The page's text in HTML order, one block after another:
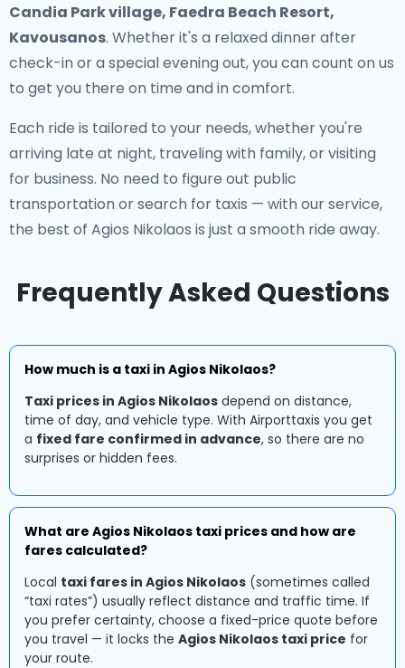
Candia Park village, Faedra Beach Resort,
Kavousanos. Whether it's a relaxed dinner after
check-in or a special evening out, you can count on us
to get you there on time and in comfort.
Each ride is tailored to your needs, whether you're
arriving late at night, traveling with family, or visiting
for business. No need to figure out public
transportation or search for taxis — with our service,
the best of Agios Nikolaos is just a smooth ride away.
Frequently Asked Questions
How much is a taxi in Agios Nikolaos?
Taxi prices in Agios Nikolaos depend on distance,
time of day, and vehicle type. With Airporttaxis you get
a fixed fare confirmed in advance, so there are no
surprises or hidden fees.
What are Agios Nikolaos taxi prices and how are
fares calculated?
Local taxi fares in Agios Nikolaos (sometimes called
“taxi rates”) usually reflect distance and traffic time. If
you prefer certainty, choose a fixed-price quote before
you travel — it locks the Agios Nikolaos taxi price for
your route.